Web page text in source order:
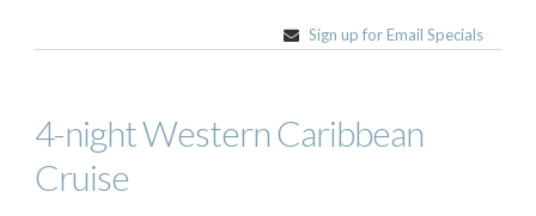
Sign up for Email Specials
4-night Western Caribbean
Cruise